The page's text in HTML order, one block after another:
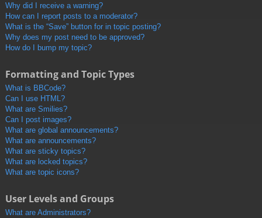
Why did I receive a warning?
How can I report posts to a moderator?
What is the “Save” button for in topic posting?
Why does my post need to be approved?
How do I bump my topic?
Formatting and Topic Types
What is BBCode?
Can I use HTML?
What are Smilies?
Can I post images?
What are global announcements?
What are announcements?
What are sticky topics?
What are locked topics?
What are topic icons?
User Levels and Groups
What are Administrators?